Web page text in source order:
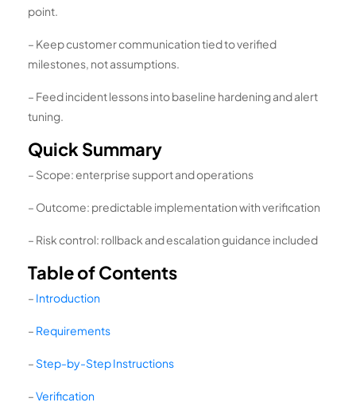
point.
– Keep customer communication tied to verified
milestones, not assumptions.
– Feed incident lessons into baseline hardening and alert
tuning.
Quick Summary
– Scope: enterprise support and operations
– Outcome: predictable implementation with verification
– Risk control: rollback and escalation guidance included
Table of Contents
– Introduction
– Requirements
– Step-by-Step Instructions
–Verification